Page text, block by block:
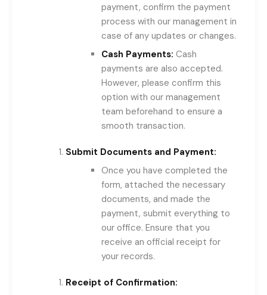
payment, confirm the payment
process with our management in
case of any updates or changes.
Cash Payments: Cash
payments are also accepted.
However, please confirm this
option with our management
team beforehand to ensure a
smooth transaction.
Submit Documents and Payment:
Once you have completed the
form, attached the necessary
documents, and made the
payment, submit everything to
our office. Ensure that you
receive an official receipt for
your records.
Receipt of Confirmation: